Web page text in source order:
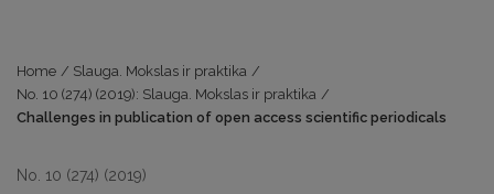
Home / Slauga. Mokslas ir praktika /
No. 10 (274) (2019): Slauga. Mokslas ir praktika /
Challenges in publication of open access scientific periodicals
No. 10 (274) (2019)